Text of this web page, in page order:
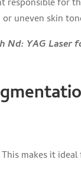
responsible for
uneven skin
Nd: YAG Laser
makes it